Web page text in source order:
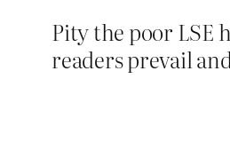
Pity the poor LSE
readers prevail